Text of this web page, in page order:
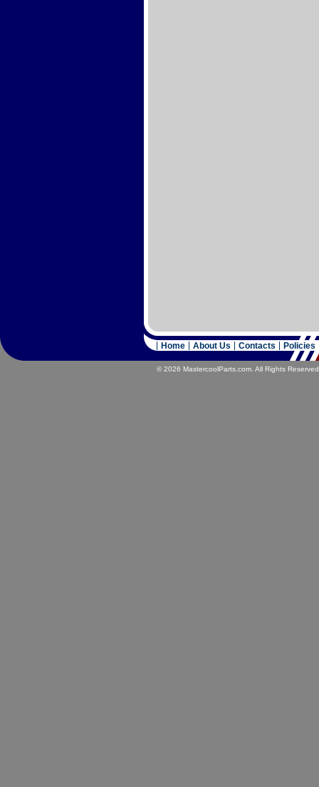
© 2026 MastercoolParts.com. All Rights
Home About Us Contacts Policies